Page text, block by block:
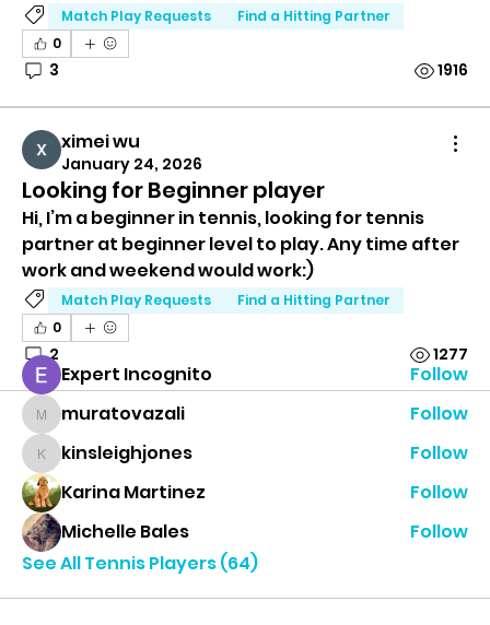
Match Play Requests
Find a Hitting Partner
0
3 1916
ximei wu
January 24, 2026
Looking for Beginner player
Hi, I’m a beginner in tennis, looking for tennis
partner at beginner level to play. Any time after
work and weekend would work:)
Match Play Requests
Find a Hitting Partner
0
2 1277
Group Information
This group is all about connecting tennis players
of all lev...
Read more
Tennis Players
Expert Incognito
Follow
muratovazali
muratovazali Follow
kinsleighjones
kinsleighjones
Follow
Karina Martinez
Follow
Michelle Bales
Follow
See All Tennis Players (64)